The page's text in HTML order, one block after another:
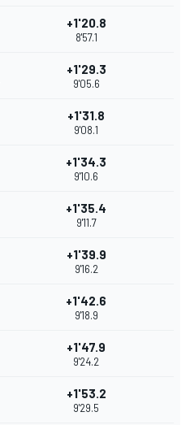
+1'20.8
8'57.1
+1'29.3
9'05.6
+1'31.8
9'08.1
+1'34.3
9'10.6
+1'35.4
9'11.7
+1'39.9
9'16.2
+1'42.6
9'18.9
+1'47.9
9'24.2
+1'53.2
9'29.5